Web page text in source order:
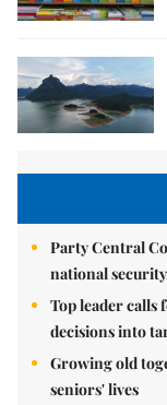
Party Central
national
Top leader
decisions into
Growing old
seniors' lives